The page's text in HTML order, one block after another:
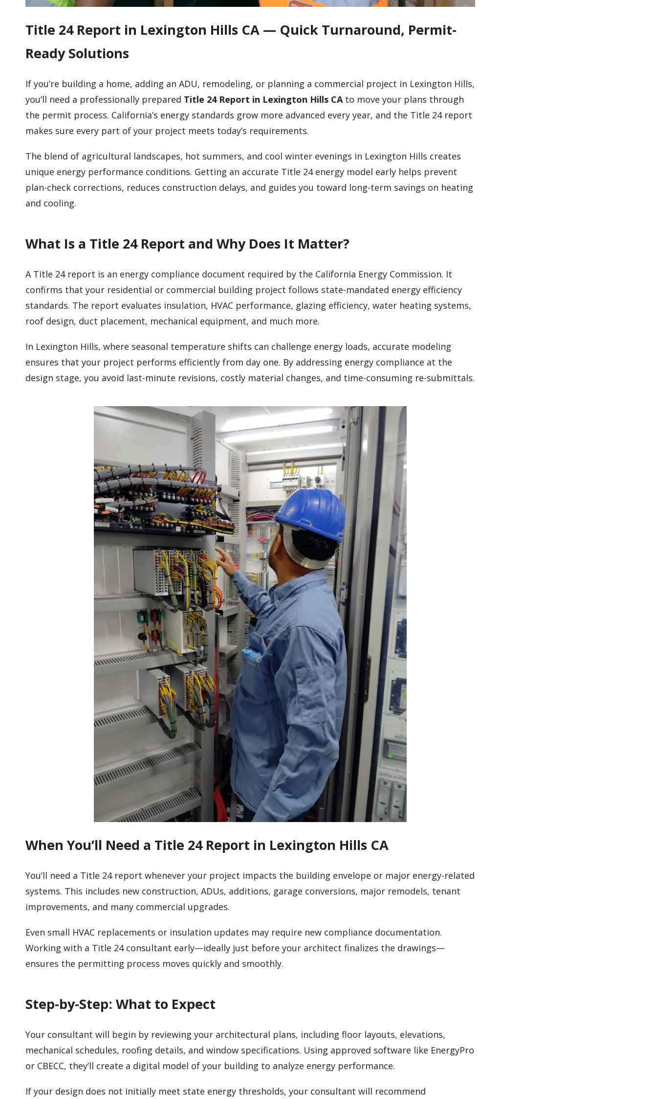
Title 24 Report in Lexington Hills CA — Quick Turnaround, Permit-
Ready Solutions
If you’re building a home, adding an ADU, remodeling, or planning a commercial project in Lexington Hills,
you’ll need a professionally prepared Title 24 Report in Lexington Hills CAto move your plans through
the permit process. California’s energy standards grow more advanced every year, and the Title 24 report
makes sure every part of your project meets today’s requirements.
The blend of agricultural landscapes, hot summers, and cool winter evenings in Lexington Hills creates
unique energy performance conditions. Getting an accurate Title 24 energy model early helps prevent
plan-check corrections, reduces construction delays, and guides you toward long-term savings on heating
and cooling.
What Is a Title 24 Report and Why Does It Matter?
A Title 24 report is an energy compliance document required by the California Energy Commission. It
confirms that your residential or commercial building project follows state-mandated energy efficiency
standards. The report evaluates insulation, HVAC performance, glazing efficiency, water heating systems,
roof design, duct placement, mechanical equipment, and much more.
In Lexington Hills, where seasonal temperature shifts can challenge energy loads, accurate modeling
ensures that your project performs efficiently from day one. By addressing energy compliance at the
design stage, you avoid last-minute revisions, costly material changes, and time-consuming re-submittals.
When You’ll Need a Title 24 Report in Lexington Hills CA
You’ll need a Title 24 report whenever your project impacts the building envelope or major energy-related
systems. This includes new construction, ADUs, additions, garage conversions, major remodels, tenant
improvements, and many commercial upgrades.
Even small HVAC replacements or insulation updates may require new compliance documentation.
Working with a Title 24 consultant early—ideally just before your architect finalizes the drawings—
ensures the permitting process moves quickly and smoothly.
Step-by-Step: What to Expect
Your consultant will begin by reviewing your architectural plans, including floor layouts, elevations,
mechanical schedules, roofing details, and window specifications. Using approved software like EnergyPro
or CBECC, they’ll create a digital model of your building to analyze energy performance.
If your design does not initially meet state energy thresholds, your consultant will recommend